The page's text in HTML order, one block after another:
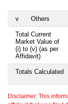
v Others
Total Current
Market Value of
(i) to (v) (as per
Affidavit)
Totals Calculated
Disclaimer: This